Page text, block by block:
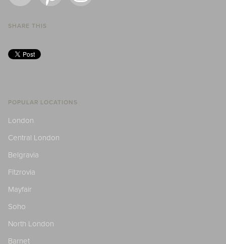
SHARE THIS
POPULAR LOCATIONS
London
Central London
Belgravia
Fitzrovia
Mayfair
Soho
North London
Barnet